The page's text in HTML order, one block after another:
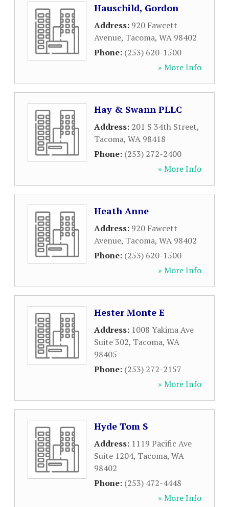
Hauschild, Gordon
Address: 920 Fawcett
Avenue, Tacoma, WA 98402
Phone: (253) 620-1500
» More Info
Hay & Swann PLLC
Address: 201 S 34th Street,
Tacoma, WA 98418
Phone: (253) 272-2400
» More Info
Heath Anne
Address: 920 Fawcett
Avenue, Tacoma, WA 98402
Phone: (253) 620-1500
» More Info
Hester Monte E
Address: 1008 Yakima Ave
Suite 302, Tacoma, WA
98405
Phone: (253) 272-2157
» More Info
Hyde Tom S
Address: 1119 Pacific Ave
Suite 1204, Tacoma, WA
98402
Phone: (253) 472-4448
» More Info